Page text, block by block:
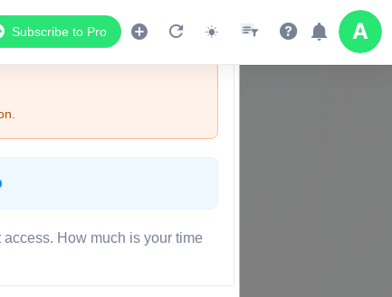
Subscribe to Pro
How much is your time